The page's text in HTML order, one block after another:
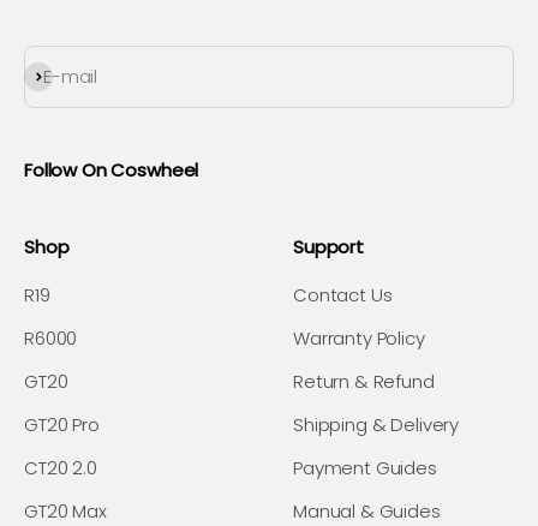
E-mail
Subscribe
Follow On Coswheel
Shop
R19
R6000
GT20
GT20 Pro
CT20 2.0
GT20 Max
Support
Contact Us
Warranty Policy
Return & Refund
Shipping & Delivery
Payment Guides
Manual & Guides